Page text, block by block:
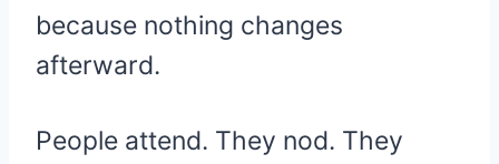
because nothing changes
afterward.
People attend. They nod. They